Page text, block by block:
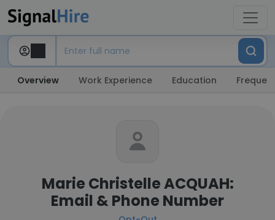
Overview Work Experience Education
Marie Christelle ACQUAH:
Email & Phone Number